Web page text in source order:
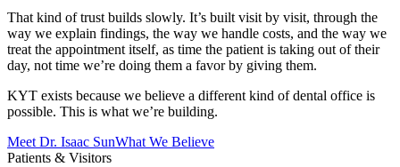
That kind of trust builds slowly. It’s built visit by visit, through the
way we explain findings, the way we handle costs, and the way we
treat the appointment itself, as time the patient is taking out of their
day, not time we’re doing them a favor by giving them.
KYT exists because we believe a different kind of dental office is
possible. This is what we’re building.
Meet Dr. Isaac SunWhat We Believe
Patients & Visitors